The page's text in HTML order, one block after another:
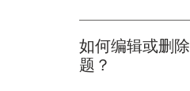
应该添加到一个类
发布。
是的。要添加媒体
操作： 1。输入应
点击“管理常见问题
如何编辑或删除
题？